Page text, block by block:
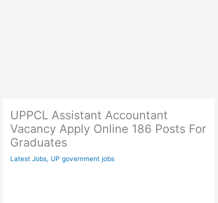
UPPCL Assistant Accountant
Vacancy Apply Online 186 Posts For
Graduates
Latest Jobs, UP government jobs